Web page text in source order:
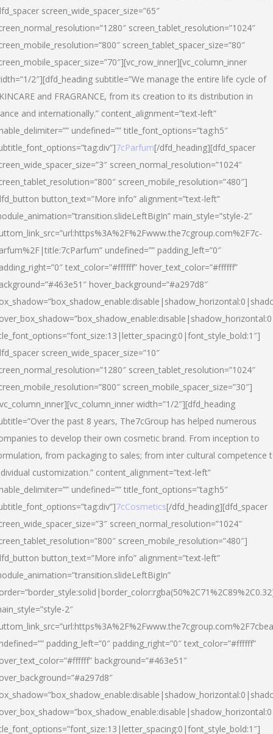
screen_wide_spacer_size=”65″
screen_tablet_resolution=”1024″
screen_tablet_spacer_size=”80″
2″][dfd_heading subtitle=”We manage the entire life cycle of
and FRAGRANCE, from its creation to its distribution in
and internationally.” content_alignment=”text-left”
undefined=”” title_font_options=”tag:h5″
7cParfum[/dfd_heading][dfd_spacer
screen_normal_resolution=”1024″
screen_mobile_resolution=”480″]
button_text=”More info” alignment=”text-left”
main_style=”style-2″
undefined=”” padding_left=”0″
text_color=”#ffffff” hover_text_color=”#ffffff”
hover_background=”#a297d8″
screen_wide_spacer_size=”10″
screen_tablet_resolution=”1024″
screen_mobile_spacer_size=”30″]
width=”1/2″][dfd_heading
the past 8 years, The7cGroup has helped numerous
to develop their own cosmetic brand. From inception to
from packaging to sales; from inter cultural competence
customization.” content_alignment=”text-left”
undefined=”” title_font_options=”tag:h5″
7cCosmetics[/dfd_heading][dfd_spacer
screen_normal_resolution=”1024″
screen_mobile_resolution=”480″]
button_text=”More info” alignment=”text-left”
2″
padding_left=”0″ padding_right=”0″ text_color=”#ffffff”
background=”#463e51″